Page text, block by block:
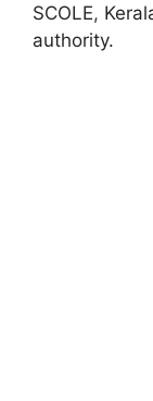
SCOLE,
authority.